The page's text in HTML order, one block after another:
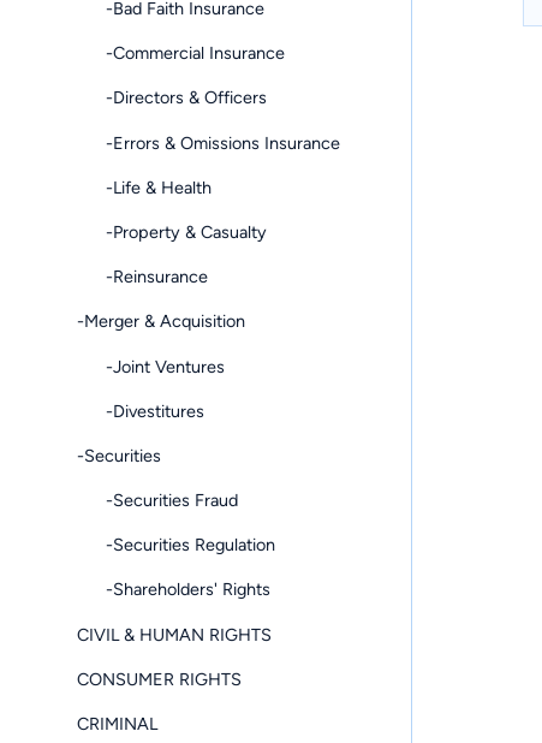
-Bad Faith Insurance
-Commercial Insurance
-Directors & Officers
-Errors & Omissions Insurance
-Life & Health
-Property & Casualty
-Reinsurance
-Merger & Acquisition
-Joint Ventures
-Divestitures
-Securities
-Securities Fraud
-Securities Regulation
-Shareholders' Rights
CIVIL & HUMAN RIGHTS
CONSUMER RIGHTS
CRIMINAL